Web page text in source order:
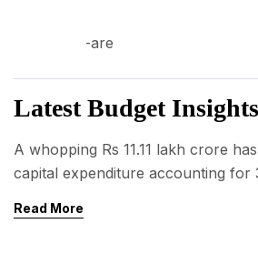
AUG
Latest Budget Insights
A whopping Rs 11.11 lakh crore
capital expenditure accounting for
Read More